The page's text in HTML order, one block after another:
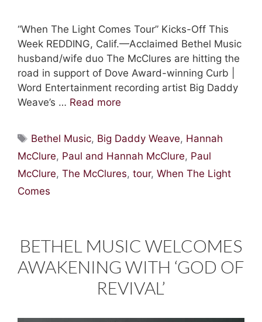
“When The Light Comes Tour” Kicks-Off This
Week REDDING, Calif.—Acclaimed Bethel Music
husband/wife duo The McClures are hitting the
road in support of Dove Award-winning Curb |
Word Entertainment recording artist Big Daddy
Weave’s … Read more
Tags
Bethel Music, Big Daddy Weave, Hannah
McClure, Paul and Hannah McClure, Paul
McClure, The McClures, tour, When The Light
Comes
BETHEL MUSIC WELCOMES
AWAKENING WITH ‘GOD OF
REVIVAL’